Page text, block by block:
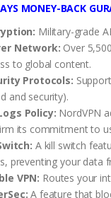
MONEY-BACK
Military-grade
Network: Over
to global content.
Protocols:
and security).
Policy: NordVPN
its commitment to
A kill switch
preventing your data
VPN: Routes your
A feature that